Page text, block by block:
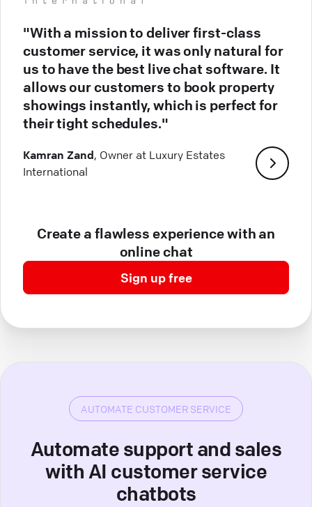
"With a mission to deliver first-class
customer service, it was only natural for
us to have the best live chat software. It
allows our customers to book property
showings instantly, which is perfect for
their tight schedules."
Kamran Zand, Owner at Luxury Estates
International
Create a flawless experience with an
online chat
Sign up free
AUTOMATE CUSTOMER SERVICE
Automate support and sales
with AI customer service
chatbots